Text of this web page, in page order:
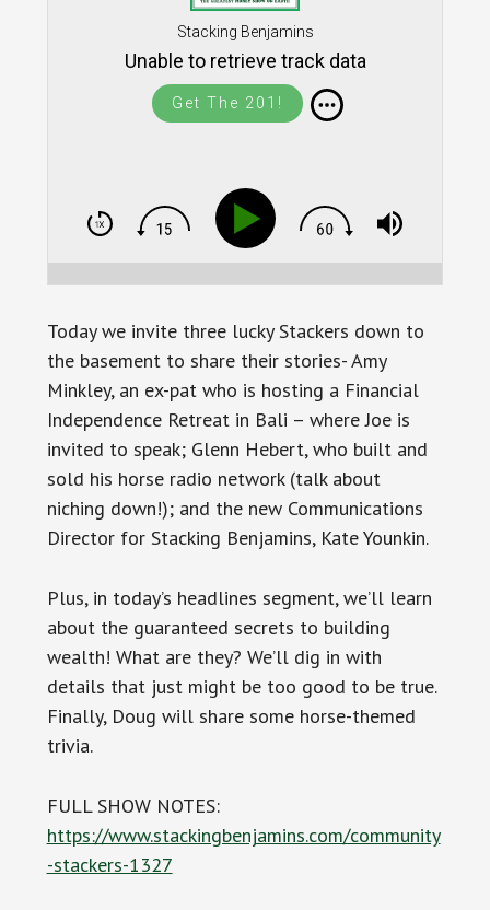
Stacking Benjamins
Unable to retrieve track data
Get The 201!
Today we invite three lucky Stackers down to
the basement to share their stories- Amy
Minkley, an ex-pat who is hosting a Financial
Independence Retreat in Bali – where Joe is
invited to speak; Glenn Hebert, who built and
sold his horse radio network (talk about
niching down!); and the new Communications
Director for Stacking Benjamins, Kate Younkin.
Plus, in today’s headlines segment, we’ll learn
about the guaranteed secrets to building
wealth! What are they? We’ll dig in with
details that just might be too good to be true.
Finally, Doug will share some horse-themed
trivia.
FULL SHOW NOTES:
https://www.stackingbenjamins.com/community
-stackers-1327